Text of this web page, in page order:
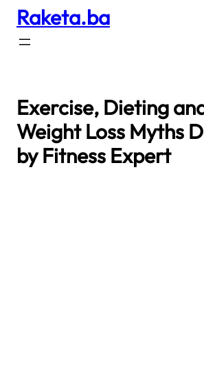
Skip
content
Raketa.ba
Exercise, Dieting
Weight Loss Myths
by Fitness Expert